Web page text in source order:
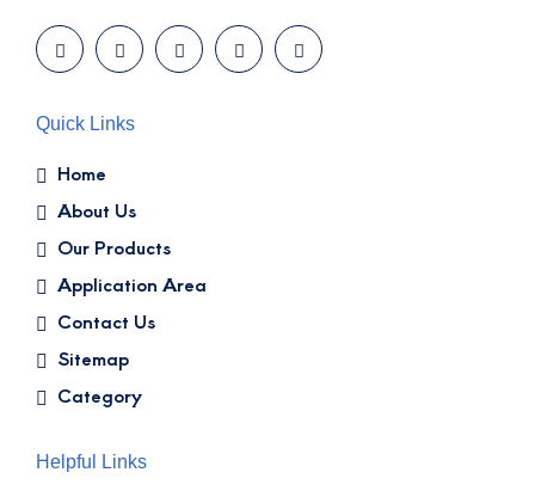
Quick Links
Home
About Us
Our Products
Application Area
Contact Us
Sitemap
Category
Helpful Links